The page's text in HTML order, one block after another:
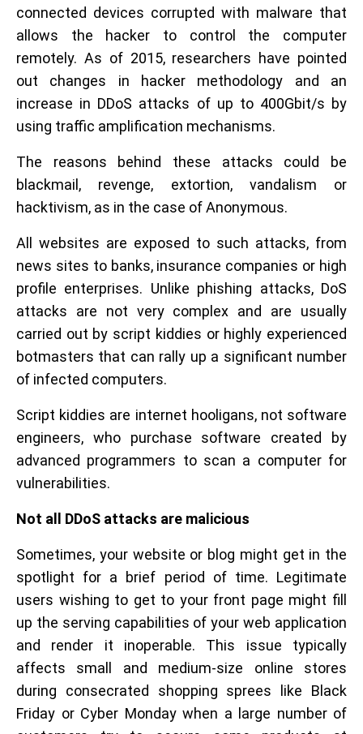
connected devices corrupted with malware that
allows the hacker to control the computer
remotely. As of 2015, researchers have pointed
out changes in hacker methodology and an
increase in DDoS attacks of up to 400Gbit/s by
using traffic amplification mechanisms.
The reasons behind these attacks could be
blackmail, revenge, extortion, vandalism or
hacktivism, as in the case of Anonymous.
All websites are exposed to such attacks, from
news sites to banks, insurance companies or high
profile enterprises. Unlike phishing attacks, DoS
attacks are not very complex and are usually
carried out by script kiddies or highly experienced
botmasters that can rally up a significant number
of infected computers.
Script kiddies are internet hooligans, not software
engineers, who purchase software created by
advanced programmers to scan a computer for
vulnerabilities.
Not all DDoS attacks are malicious
Sometimes, your website or blog might get in the
spotlight for a brief period of time. Legitimate
users wishing to get to your front page might fill
up the serving capabilities of your web application
and render it inoperable. This issue typically
affects small and medium-size online stores
during consecrated shopping sprees like Black
Friday or Cyber Monday when a large number of